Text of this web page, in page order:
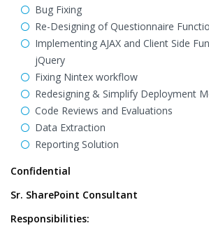
Bug Fixing
Re-Designing of Questionnaire
Implementing AJAX and Client Side
jQuery
Fixing Nintex workflow
Redesigning & Simplify Deployment
Code Reviews and Evaluations
Data Extraction
Reporting Solution
Confidential
Sr. SharePoint Consultant
Responsibilities: